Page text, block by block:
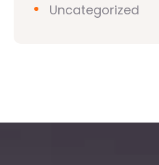
Uncategorized